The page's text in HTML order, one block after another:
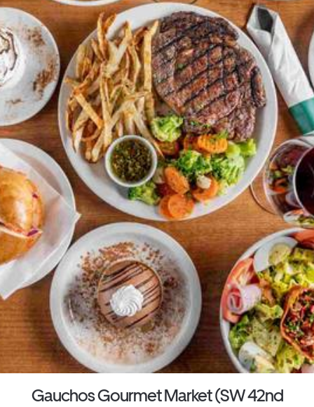
Gauchos Gourmet Market (SW 42nd